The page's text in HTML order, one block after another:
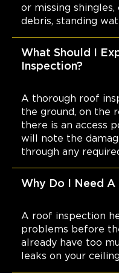
or missing shingles,
debris, standing
What Should I
Inspection?
A thorough roof
the ground, on the
there is an access
will note the
through any
Why Do I Need
A roof inspection
problems before
already have too
leaks on your